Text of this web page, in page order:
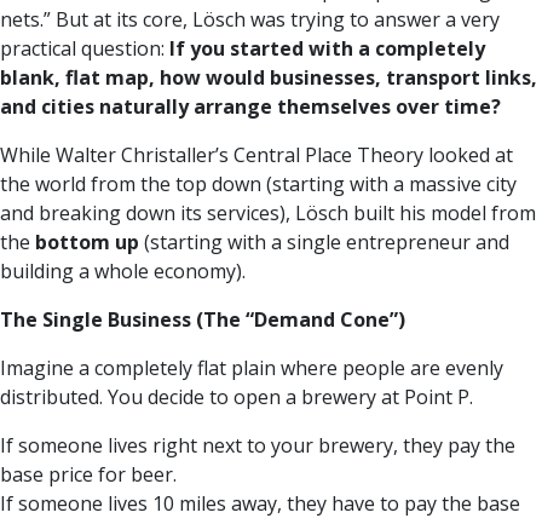
nets.” But at its core, Lösch was trying to answer a very
practical question: If you started with a completely
blank, flat map, how would businesses, transport links,
and cities naturally arrange themselves over time?
While Walter Christaller’s Central Place Theory looked at
the world from the top down (starting with a massive city
and breaking down its services), Lösch built his model from
the bottom up (starting with a single entrepreneur and
building a whole economy).
The Single Business (The “Demand Cone”)
Imagine a completely flat plain where people are evenly
distributed. You decide to open a brewery at Point P.
If someone lives right next to your brewery, they pay the
base price for beer.
If someone lives 10 miles away, they have to pay the base